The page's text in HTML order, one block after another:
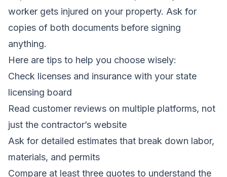
worker gets injured on your property. Ask for
copies of both documents before signing
anything.
Here are tips to help you choose wisely:
Check licenses and insurance with your state
licensing board
Read customer reviews on multiple platforms, not
just the contractor’s website
Ask for detailed estimates that break down labor,
materials, and permits
Compare at least three quotes to understand the